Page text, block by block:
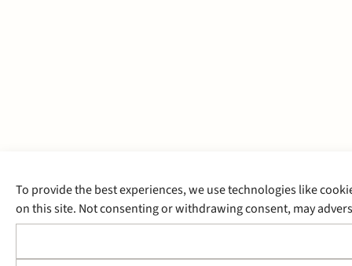
To provide the best experiences, we use technologies like
on this site. Not consenting or withdrawing consent, may